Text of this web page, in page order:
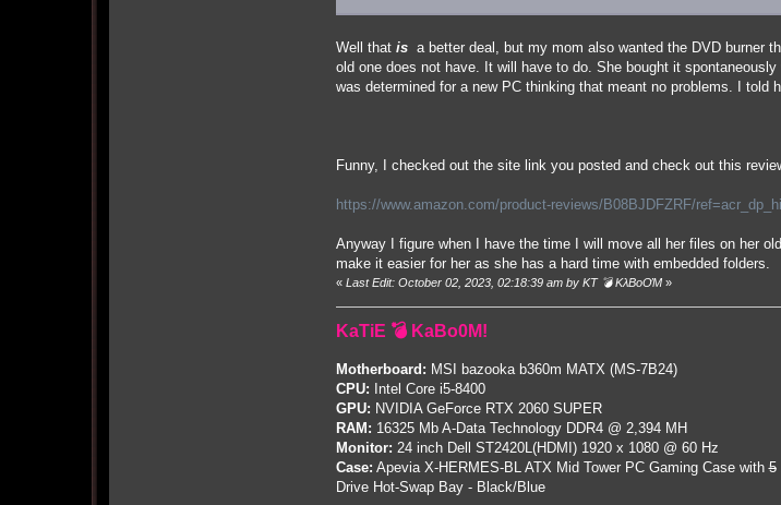
Well that isa better deal, but my mom also wanted the DVD burner
old one does not have. It will have to do. She bought it
was determined for a new PC thinking that meant no problems. I told
Funny, I checked out the site link you posted and check out this
https://www.amazon.com/product-reviews/B08BJDFZRF/
Anyway I figure when I have the time I will move all her files on her
make it easier for her as she has a hard time with embedded folders.
« Last Edit: October 02, 2023, 02:18:39 am by KT 💣 KλBoƠM»
KaTiE 💣 KaBo0M!
Motherboard: MSI bazooka b360m MATX (MS-7B24)
CPU: Intel Core i5-8400
GPU: NVIDIA GeForce RTX 2060 SUPER
RAM: 16325 Mb A-Data Technology DDR4 @ 2,394 MH
Monitor: 24 inch Dell ST2420L(HDMI) 1920 x 1080 @ 60 Hz
Case: Apevia X-HERMES-BL ATX Mid Tower PC Gaming Casewith5
Drive Hot-Swap Bay - Black/Blue